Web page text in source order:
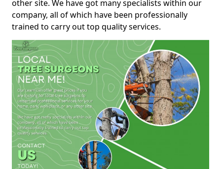
other site. We have got many specialists within our
company, all of which have been professionally
trained to carry out top quality services.